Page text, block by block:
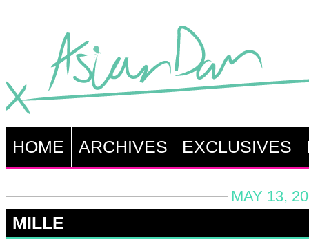
HOME ARCHIVES EXCLUSIVES
MAY 13,
MILLE